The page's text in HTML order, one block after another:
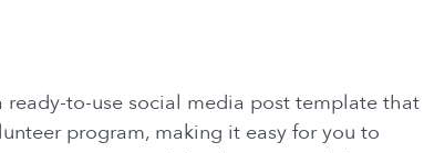
to-use social media post template that
program, making it easy for you to